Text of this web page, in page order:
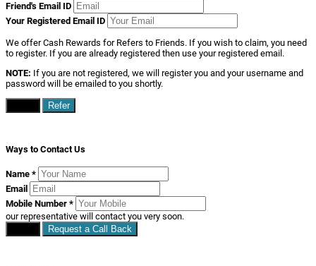
Friend's Email ID
Your Registered Email ID
We offer Cash Rewards for Refers to Friends. If you wish to claim, you need
to register. If you are already registered then use your registered email.
NOTE: If you are not registered, we will register you and your username and
password will be emailed to you shortly.
Refer
Ways to Contact Us
Name *
Email
Mobile Number *
our representative will contact you very soon.
Request a Call Back